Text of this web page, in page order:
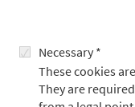
Necessary *
These cookies
They are
will focus more on
Accordingly, we
September and